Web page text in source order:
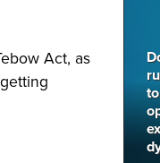
Act, as